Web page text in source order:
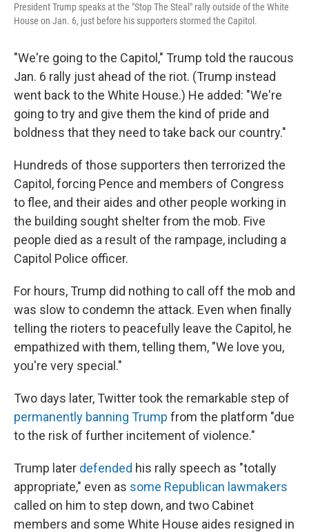
President Trump speaks at the "Stop The Steal" rally outside of the White
House on Jan. 6, just before his supporters stormed the Capitol.
"We're going to the Capitol," Trump told the raucous
Jan. 6 rally just ahead of the riot. (Trump instead
went back to the White House.) He added: "We're
going to try and give them the kind of pride and
boldness that they need to take back our country."
Hundreds of those supporters then terrorized the
Capitol, forcing Pence and members of Congress
to flee, and their aides and other people working in
the building sought shelter from the mob. Five
people died as a result of the rampage, including a
Capitol Police officer.
For hours, Trump did nothing to call off the mob and
was slow to condemn the attack. Even when finally
telling the rioters to peacefully leave the Capitol, he
empathized with them, telling them, "We love you,
you're very special."
Two days later, Twitter took the remarkable step of
permanently banning Trump from the platform "due
to the risk of further incitement of violence."
Trump later defended his rally speech as "totally
appropriate," even as some Republican lawmakers
called on him to step down, and two Cabinet
members and some White House aides resigned in